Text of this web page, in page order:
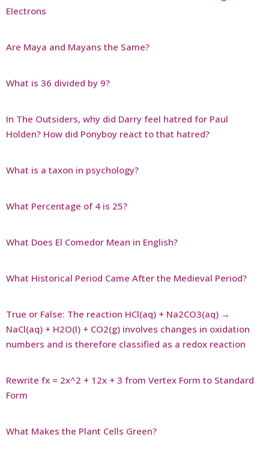
Electrons
Are Maya and Mayans the Same?
What is 36 divided by 9?
In The Outsiders, why did Darry feel hatred for Paul
Holden? How did Ponyboy react to that hatred?
What is a taxon in psychology?
What Percentage of 4 is 25?
What Does El Comedor Mean in English?
What Historical Period Came After the Medieval Period?
True or False: The reaction HCl(aq) + Na2CO3(aq) →
NaCl(aq) + H2O(l) + CO2(g) involves changes in oxidation
numbers and is therefore classified as a redox reaction
Rewrite fx = 2x^2 + 12x + 3 from Vertex Form to Standard
Form
What Makes the Plant Cells Green?